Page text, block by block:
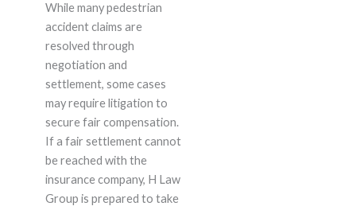
While many pedestrian
accident claims are
resolved through
negotiation and
settlement, some cases
may require litigation to
secure fair compensation.
If a fair settlement cannot
be reached with the
insurance company, H Law
Group is prepared to take